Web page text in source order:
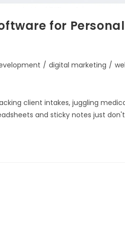
for
/ digital marketing /
client intakes, juggling
and sticky notes just